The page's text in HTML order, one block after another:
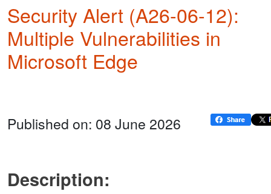
Security Alert (A26-06-12):
Multiple Vulnerabilities in
Microsoft Edge
Published on: 08 June 2026
Description: